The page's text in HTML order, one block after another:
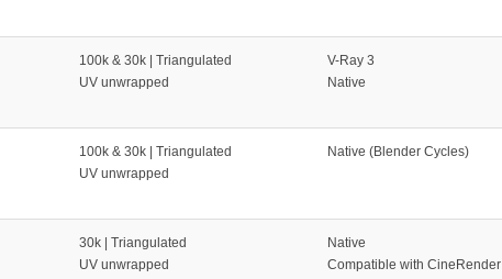
100k & 30k | Triangulated
UV unwrapped
V-Ray 3
Native
100k & 30k | Triangulated
UV unwrapped
Native (Blender Cycles)
30k | Triangulated
UV unwrapped
Native
Compatible with CineRender